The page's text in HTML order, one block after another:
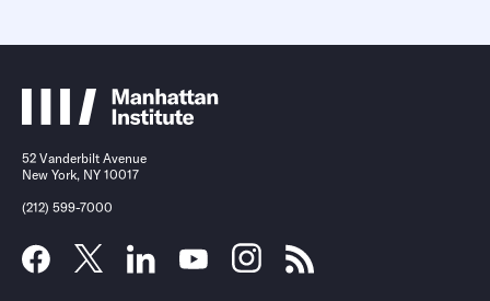
52 Vanderbilt Avenue
New York, NY 10017
(212) 599-7000